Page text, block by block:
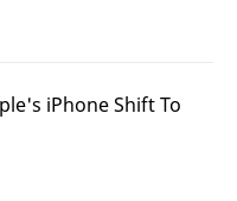
iPhone Shift To